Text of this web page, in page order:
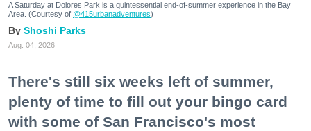
A Saturday at Dolores Park is a quintessential end-of-summer experience in the Bay
Area. (Courtesy of @415urbanadventures)
Shoshi Parks
Aug. 04, 2026
There's still six weeks left of summer,
plenty of time to fill out your bingo card
with some of San Francisco's most